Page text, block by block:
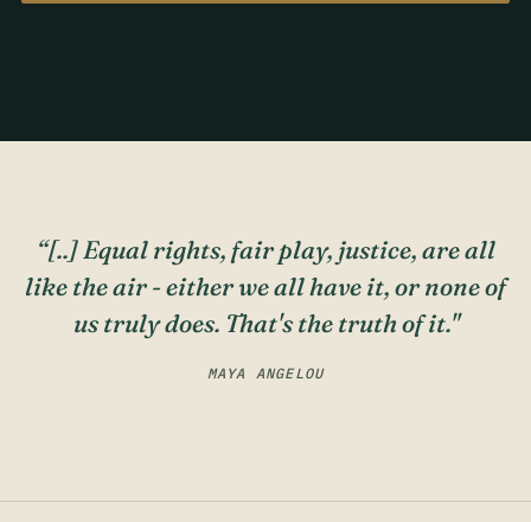
“[..] Equal rights, fair play, justice, are all
like the air - either we all have it, or none of
us truly does. That's the truth of it."
MAYA ANGELOU